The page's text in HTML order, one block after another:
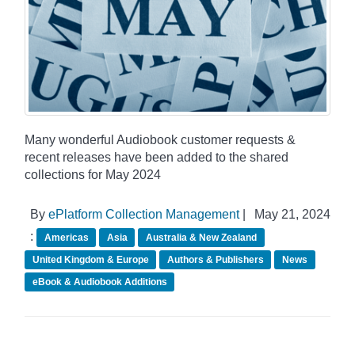
Many wonderful Audiobook customer requests &
recent releases have been added to the shared
collections for May 2024
By ePlatform Collection Management|
May 21, 2024
:
Americas Asia
Australia & New Zealand
United Kingdom & Europe
Authors & Publishers
News
eBook & Audiobook Additions